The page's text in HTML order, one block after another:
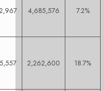
4,685,576 7.2%
2,262,600 18.7%